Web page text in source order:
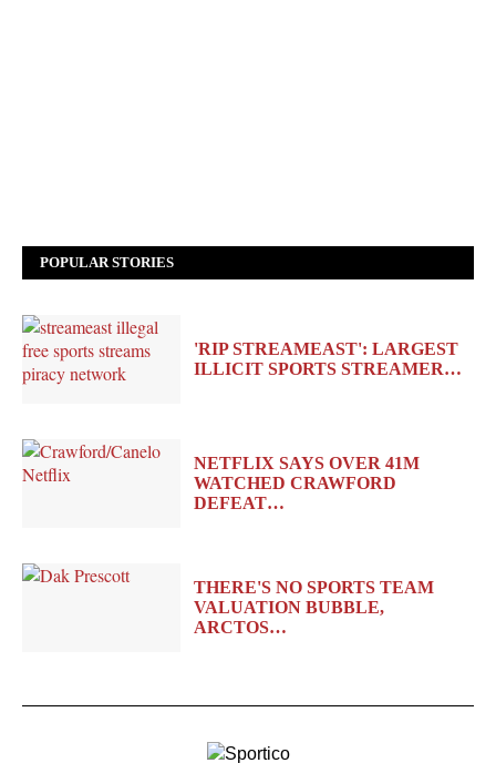
POPULAR STORIES
'RIP STREAMEAST': LARGEST
ILLICIT SPORTS STREAMER…
NETFLIX SAYS OVER 41M
WATCHED CRAWFORD
DEFEAT…
THERE'S NO SPORTS TEAM
VALUATION BUBBLE,
ARCTOS…